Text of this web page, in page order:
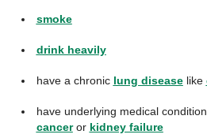
smoke
drink heavily
have a chronic lung diseaselike
have underlying medical
canceror kidney failure